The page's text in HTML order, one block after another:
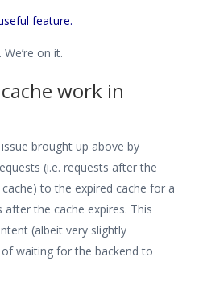
feature.
on it.
work in
brought up above by
(i.e. requests after the
to the expired cache for a
the cache expires. This
(albeit very slightly
waiting for the backend to